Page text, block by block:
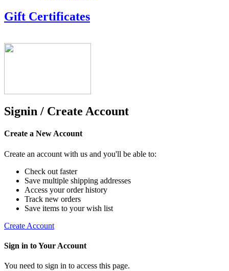
Gift Certificates
Signin / Create Account
Create a New Account
Create an account with us and you'll be able to:
Check out faster
Save multiple shipping addresses
Access your order history
Track new orders
Save items to your wish list
Create Account
Sign in to Your Account
You need to sign in to access this page.